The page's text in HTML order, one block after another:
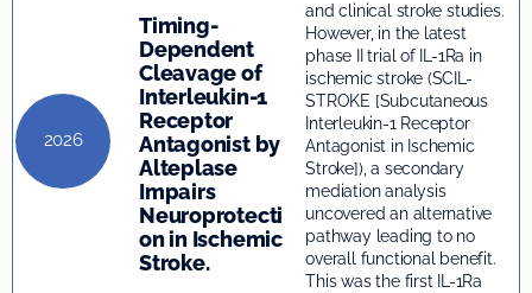
2026
Timing-
Dependent
Cleavage of
Interleukin-1
Receptor
Antagonist by
Alteplase
Impairs
Neuroprotecti
on in Ischemic
Stroke.
and clinical stroke studies.
However, in the latest
phase II trial of IL-1Ra in
ischemic stroke (SCIL-
STROKE [Subcutaneous
Interleukin-1 Receptor
Antagonist in Ischemic
Stroke]), a secondary
mediation analysis
uncovered an alternative
pathway leading to no
overall functional benefit.
This was the first IL-1Ra